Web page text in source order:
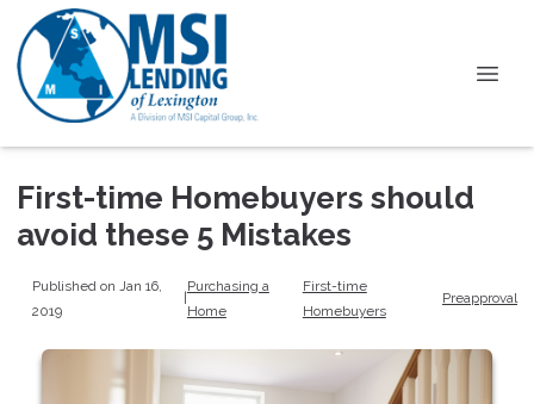
First-time Homebuyers should
avoid these 5 Mistakes
Published on Jan 16,
2019
Purchasing a
Home
First-time
Homebuyers
Preapproval